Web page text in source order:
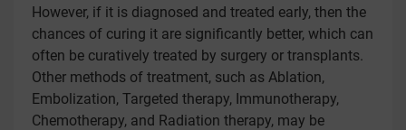
However, if it is diagnosed and treated early, then the
chances of curing it are significantly better, which can
often be curatively treated by surgery or transplants.
Other methods of treatment, such as Ablation,
Embolization, Targeted therapy, Immunotherapy,
Chemotherapy, and Radiation therapy, may be